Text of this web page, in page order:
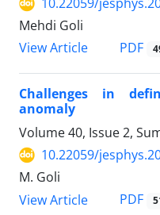
Mehdi Goli
View Article
PDF
Challenges in
anomaly
Volume 40, Issue 2,
10.22059/
M. Goli
View Article
PDF